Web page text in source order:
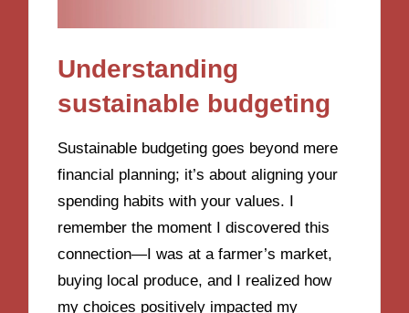
Understanding
sustainable budgeting
Sustainable budgeting goes beyond mere
financial planning; it’s about aligning your
spending habits with your values. I
remember the moment I discovered this
connection—I was at a farmer’s market,
buying local produce, and I realized how
my choices positively impacted my